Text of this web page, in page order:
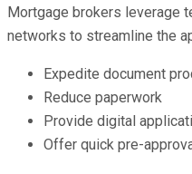
Mortgage brokers leverage
networks to streamline the
Expedite document
Reduce paperwork
Provide digital
Offer quick pre-